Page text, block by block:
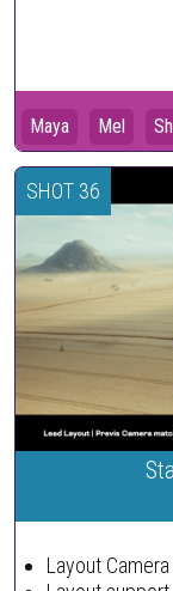
Maya Mel
SHOT 36
Layout